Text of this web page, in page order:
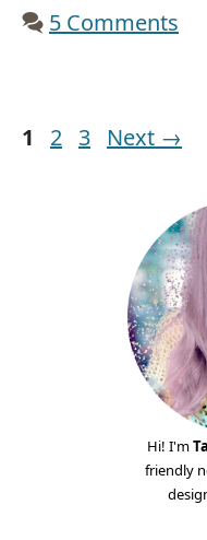
5 Comments
Page
1 Page
2 Page
3 Next →
Hi! I'm
friendly